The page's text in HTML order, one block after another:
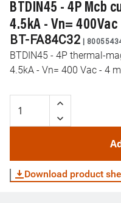
BTDIN45 - 4P Mcb
4.5kA - Vn= 400Vac
BT-FA84C32 |
BTDIN45 - 4P thermal-
4.5kA - Vn= 400 Vac - 4
Download product